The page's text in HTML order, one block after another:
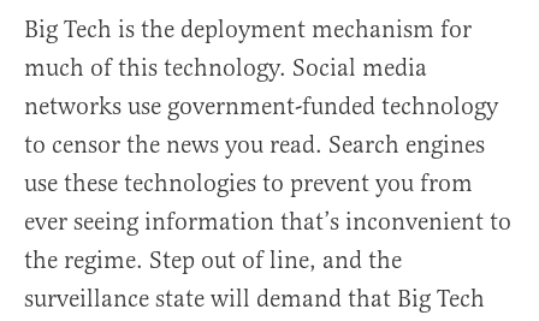
Big Tech is the deployment mechanism for
much of this technology. Social media
networks use government-funded technology
to censor the news you read. Search engines
use these technologies to prevent you from
ever seeing information that’s inconvenient to
the regime. Step out of line, and the
surveillance state will demand that Big Tech